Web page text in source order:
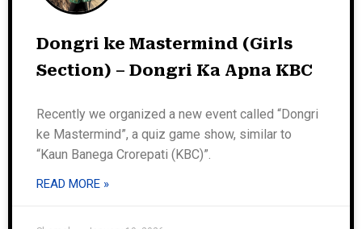
Dongri ke Mastermind (Girls
Section) – Dongri Ka Apna KBC
Recently we organized a new event called “Dongri
ke Mastermind”, a quiz game show, similar to
“Kaun Banega Crorepati (KBC)”.
READ MORE »